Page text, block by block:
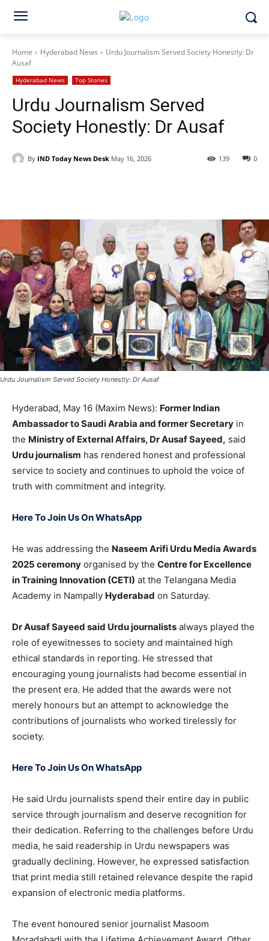
Home Hyderabad News
Urdu Journalism Served Society Honestly: Dr
Ausaf
Hyderabad News Top Stories
Urdu Journalism Served
Society Honestly: Dr Ausaf
By IND Today News Desk May 16, 2026 0
139
Urdu Journalism Served Society Honestly: Dr Ausaf
Hyderabad, May 16 (Maxim News): Former Indian
Ambassador to Saudi Arabia and former Secretary in
the Ministry of External Affairs, Dr Ausaf Sayeed, said
Urdu journalism has rendered honest and professional
service to society and continues to uphold the voice of
truth with commitment and integrity.
Here To Join Us On WhatsApp
He was addressing the Naseem Arifi Urdu Media Awards
2025 ceremony organised by the Centre for Excellence
in Training Innovation (CETI) at the Telangana Media
Academy in Nampally Hyderabad on Saturday.
Dr Ausaf Sayeed said Urdu journalists always played the
role of eyewitnesses to society and maintained high
ethical standards in reporting. He stressed that
encouraging young journalists had become essential in
the present era. He added that the awards were not
merely honours but an attempt to acknowledge the
contributions of journalists who worked tirelessly for
society.
Here To Join Us On WhatsApp
He said Urdu journalists spend their entire day in public
service through journalism and deserve recognition for
their dedication. Referring to the challenges before Urdu
media, he said readership in Urdu newspapers was
gradually declining. However, he expressed satisfaction
that print media still retained relevance despite the rapid
expansion of electronic media platforms.
The event honoured senior journalist Masoom